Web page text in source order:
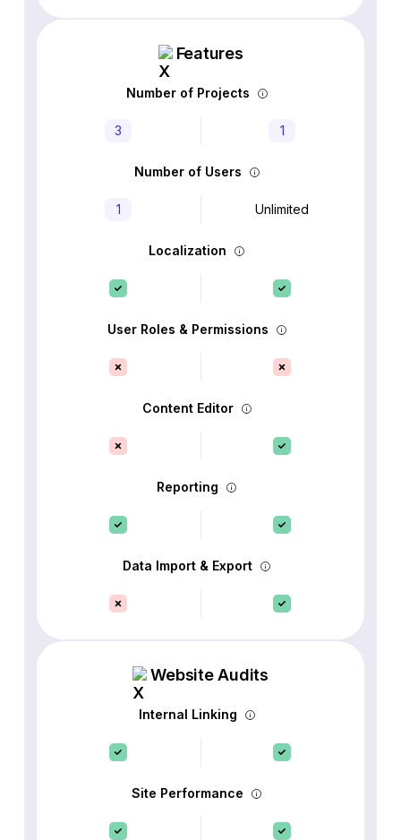
Features
Number of Projects
3 1
Number of Users
1 Unlimited
Localization
User Roles & Permissions
Content Editor
Reporting
Data Import & Export
Website Audits
Internal Linking
Site Performance